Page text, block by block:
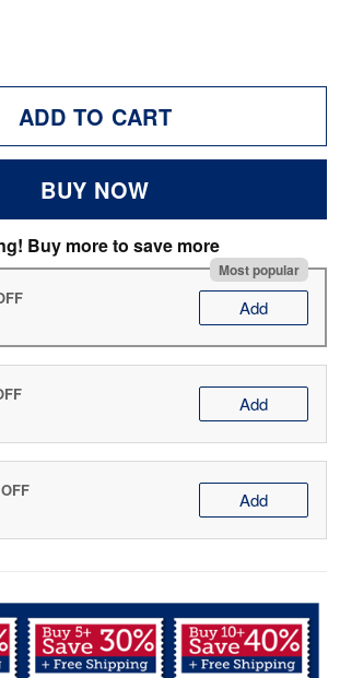
ADD TO CART
BUY NOW
Buy more to save more
Most popular
Add
Add
Add